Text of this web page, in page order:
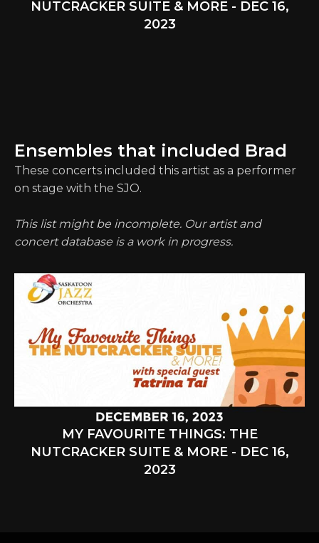
NUTCRACKER SUITE & MORE - DEC 16,
2023
Ensembles that included Brad
These concerts included this artist as a performer
on stage with the SJO.
This list might be incomplete. Our artist and
concert database is a work in progress.
MY FAVOURITE THINGS: THE
NUTCRACKER SUITE & MORE - DEC 16,
2023